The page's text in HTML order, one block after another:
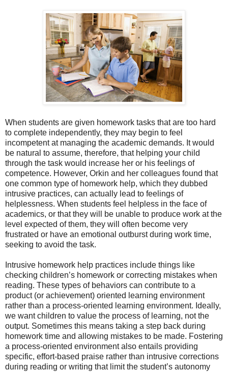
When students are given homework tasks that are too hard
to complete independently, they may begin to feel
incompetent at managing the academic demands. It would
be natural to assume, therefore, that helping your child
through the task would increase her or his feelings of
competence. However, Orkin and her colleagues found that
one common type of homework help, which they dubbed
intrusive practices, can actually lead to feelings of
helplessness. When students feel helpless in the face of
academics, or that they will be unable to produce work at the
level expected of them, they will often become very
frustrated or have an emotional outburst during work time,
seeking to avoid the task.
Intrusive homework help practices include things like
checking children’s homework or correcting mistakes when
reading. These types of behaviors can contribute to a
product (or achievement) oriented learning environment
rather than a process-oriented learning environment. Ideally,
we want children to value the process of learning, not the
output. Sometimes this means taking a step back during
homework time and allowing mistakes to be made. Fostering
a process-oriented environment also entails providing
specific, effort-based praise rather than intrusive corrections
during reading or writing that limit the student’s autonomy